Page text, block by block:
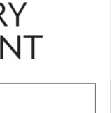
subscribe!